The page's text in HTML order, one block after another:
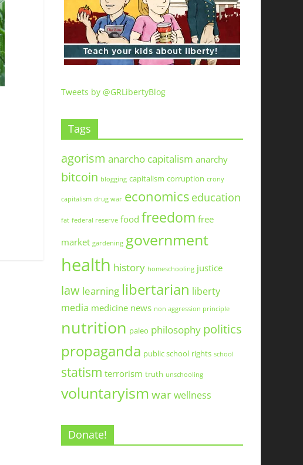
Tweets by @GRLibertyBlog
Tags
agorism anarcho capitalism anarchy
bitcoin blogging capitalism corruption crony
capitalism drug war economics education
fat federal reserve food freedom free
market gardening government
health history homeschooling justice
law learning libertarian liberty
media medicine news non aggression principle
nutrition paleo philosophy politics
propaganda public school rights school
statism terrorism truth unschooling
voluntaryismwarwellness
Donate!